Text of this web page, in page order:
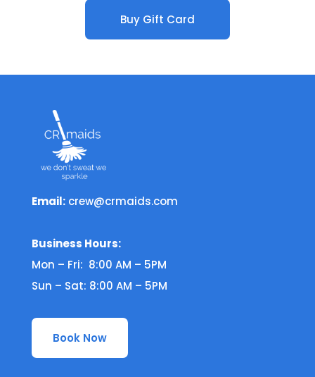
Buy Gift Card
Email: crew@crmaids.com
Business Hours:
Mon – Fri: 8:00 AM – 5PM
Sun – Sat: 8:00 AM – 5PM
Book Now